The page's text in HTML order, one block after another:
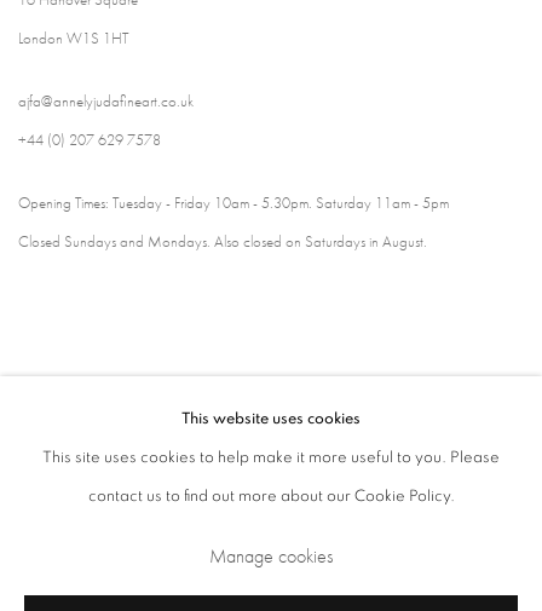
London W1S 1HT
ajfa@annelyjudafineart.co.uk
+44 (0) 207 629 7578
Opening Times: Tuesday - Friday 10am - 5.30pm. Saturday 11am - 5pm
Closed Sundays and Mondays. Also closed on Saturdays in August.
Cookie Policy
Manage cookies
This website uses cookies
This site uses cookies to help make it more useful to you. Please
contact us to find out more about our Cookie Policy.
Manage cookies